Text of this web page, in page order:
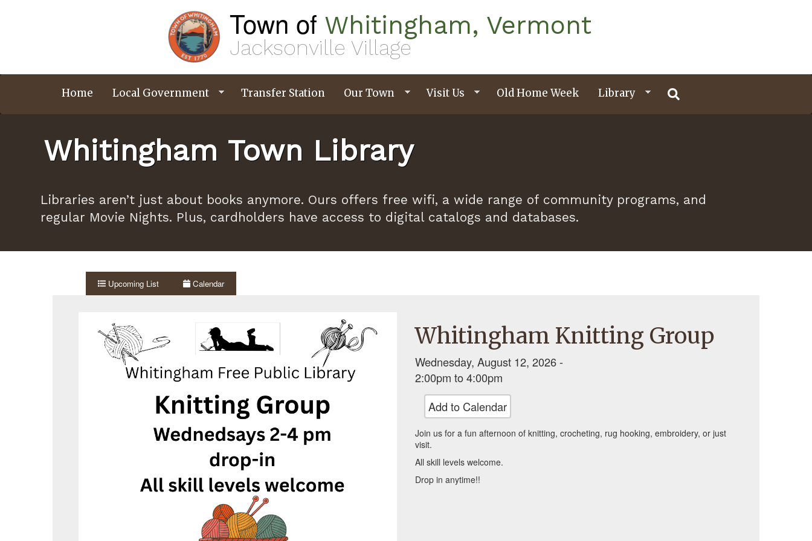
Town of Whitingham, Vermont
Jacksonville Village
Home Local Government Transfer Station Our Town Visit Us Old Home Week Library
Whitingham Town Library
Libraries aren’t just about books anymore. Ours offers free wifi, a wide range of community programs, and
regular Movie Nights. Plus, cardholders have access to digital catalogs and databases.
Upcoming List Calendar
Whitingham Knitting Group
Wednesday, August 12, 2026 -
2:00pm to4:00pm
Add to Calendar
Join us for a fun afternoon of knitting, crocheting, rug hooking, embroidery, or just
visit.
All skill levels welcome.
Drop in anytime!!